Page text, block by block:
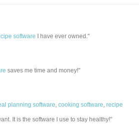
software I have ever owned."
saves me time and money!"
planning software,cooking software,recipe
It is the software I use to stay healthy!"